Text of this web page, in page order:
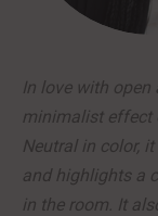
In love with open
minimalist effect
Neutral in color,
and highlights a
in the room. It